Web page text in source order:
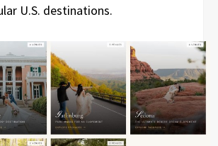
U.S. destinations.